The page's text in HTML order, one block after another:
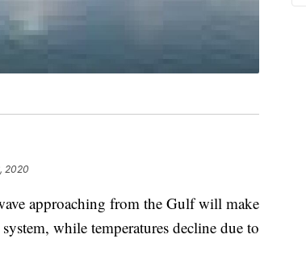
2020
approaching from the Gulf will make
while temperatures decline due to